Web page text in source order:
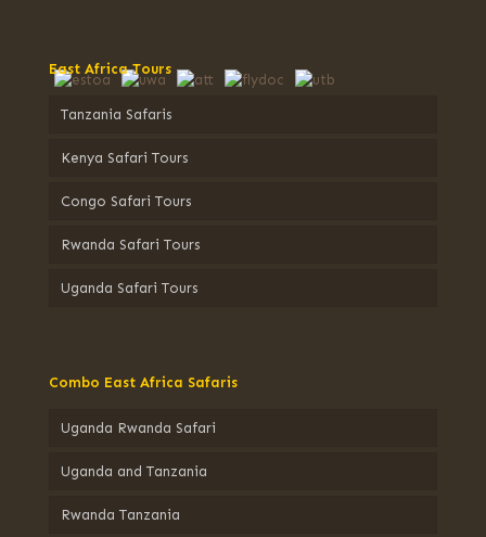
East Africa Tours
Tanzania Safaris
Kenya Safari Tours
Congo Safari Tours
Rwanda Safari Tours
Uganda Safari Tours
Combo East Africa Safaris
Uganda Rwanda Safari
Uganda and Tanzania
Rwanda Tanzania